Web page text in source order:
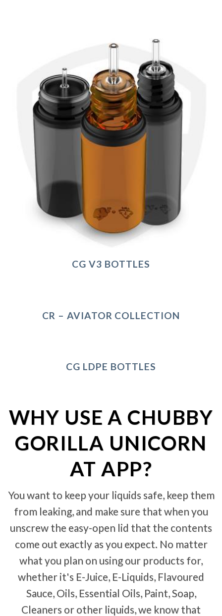
CG V3 BOTTLES
CR – AVIATOR COLLECTION
CG LDPE BOTTLES
WHY USE A CHUBBY
GORILLA UNICORN
AT APP?
You want to keep your liquids safe, keep them
from leaking, and make sure that when you
unscrew the easy-open lid that the contents
come out exactly as you expect. No matter
what you plan on using our products for,
whether it's E-Juice, E-Liquids, Flavoured
Sauce, Oils, Essential Oils, Paint, Soap,
Cleaners or other liquids, we know that